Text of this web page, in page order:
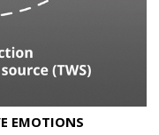
EMOTIONS